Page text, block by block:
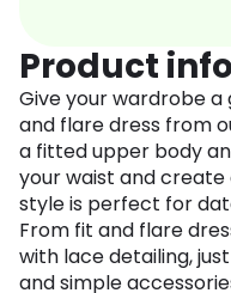
Product info
Give your wardrobe a
and flare dress from
a fitted upper body
your waist and
style is perfect for
From fit and flare
with lace detailing,
and simple